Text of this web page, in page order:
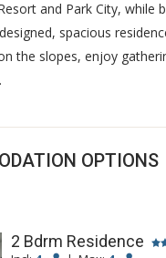
and Park City, while
spacious
the slopes, enjoy
OPTIONS
2 Bdrm Residence